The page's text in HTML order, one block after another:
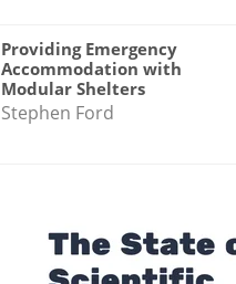
Providing Emergency
Accommodation with
Modular Shelters
Stephen Ford